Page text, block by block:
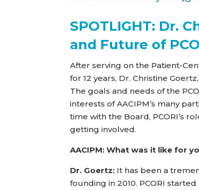
SPOTLIGHT: Dr.
and Future of
After serving on the Patient-
for 12 years, Dr. Christine
The goals and needs of the
interests of AACIPM’s many
time with the Board, PCORI’s
getting involved.
AACIPM: What was it like for
Dr. Goertz: It has been a
founding in 2010. PCORI